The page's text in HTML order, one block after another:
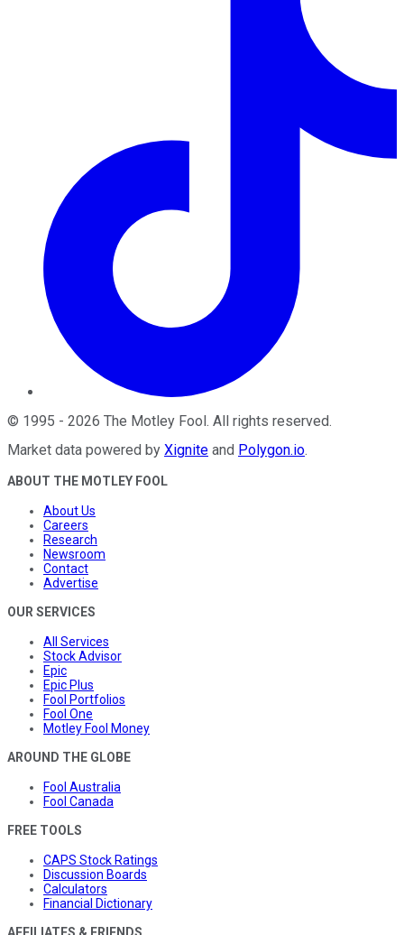
© 1995 - 2026 The Motley Fool . All rights reserved.
Market data powered by Xignite and Polygon.io.
ABOUT THE MOTLEY FOOL
About Us
Careers
Research
Newsroom
Contact
Advertise
OUR SERVICES
All Services
Stock Advisor
Epic
Epic Plus
Fool Portfolios
Fool One
Motley Fool Money
AROUND THE GLOBE
Fool Australia
Fool Canada
FREE TOOLS
CAPS Stock Ratings
Discussion Boards
Calculators
Financial Dictionary